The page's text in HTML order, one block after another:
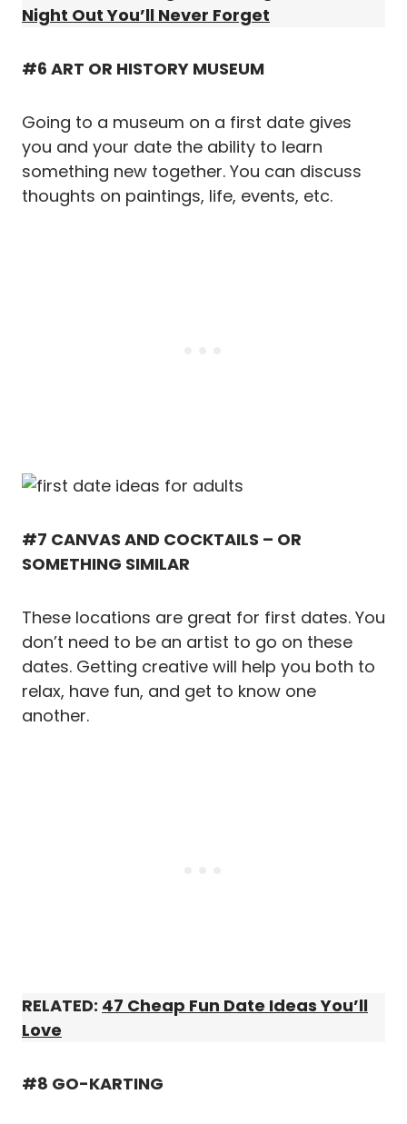
Night Out You’ll Never Forget
#6 ART OR HISTORY MUSEUM
Going to a museum on a first date gives
you and your date the ability to learn
something new together. You can discuss
thoughts on paintings, life, events, etc.
#7 CANVAS AND COCKTAILS – OR
SOMETHING SIMILAR
These locations are great for first dates. You
don’t need to be an artist to go on these
dates. Getting creative will help you both to
relax, have fun, and get to know one
another.
RELATED: 47 Cheap Fun Date Ideas You’ll
Love
#8 GO-KARTING